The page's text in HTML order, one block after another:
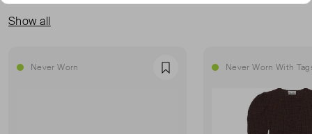
Show all
Never Worn Favourite Never Worn With